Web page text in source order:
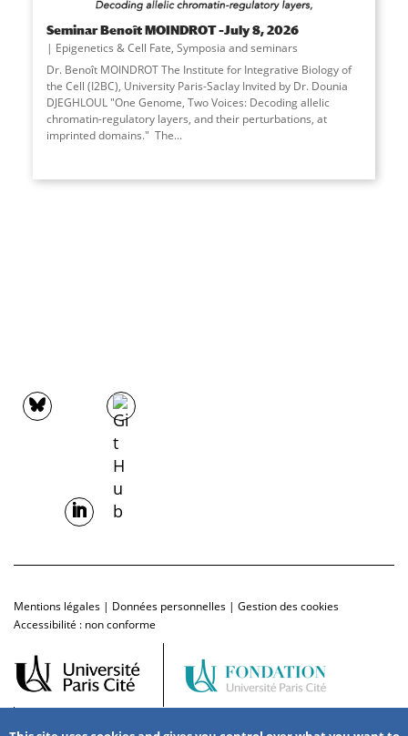
Seminar Benoît MOINDROT –July 8, 2026
Epigenetics & Cell Fate, Symposia and seminars
Dr. Benoît MOINDROT The Institute for Integrative Biology of
the Cell (I2BC), University Paris-Saclay Invited by Dr. Dounia
DJEGHLOUL "One Genome, Two Voices: Decoding allelic
chromatin-regulatory layers, and their perturbations, at
imprinted domains." The...
Mentions légales | Données personnelles | Gestion des cookies
Accessibilité : non conforme